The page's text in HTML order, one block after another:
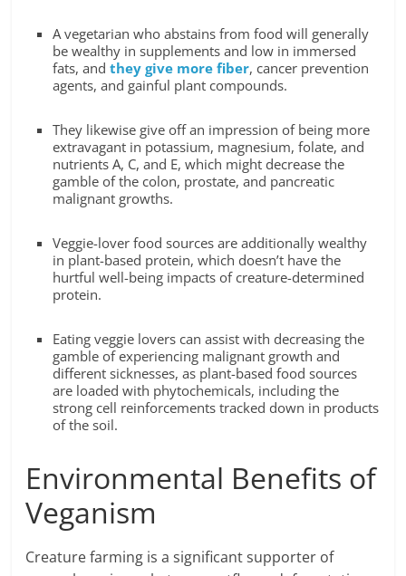
A vegetarian who abstains from food will generally
be wealthy in supplements and low in immersed
fats, andthey give more fiber, cancer prevention
agents, and gainful plant compounds.
They likewise give off an impression of being more
extravagant in potassium, magnesium, folate, and
nutrients A, C, and E, which might decrease the
gamble of the colon, prostate, and pancreatic
malignant growths.
Veggie-lover food sources are additionally wealthy
in plant-based protein, which doesn’t have the
hurtful well-being impacts of creature-determined
protein.
Eating veggie lovers can assist with decreasing the
gamble of experiencing malignant growth and
different sicknesses, as plant-based food sources
are loaded with phytochemicals, including the
strong cell reinforcements tracked down in products
of the soil.
Environmental Benefits of
Veganism
Creature farming is a significant supporter of